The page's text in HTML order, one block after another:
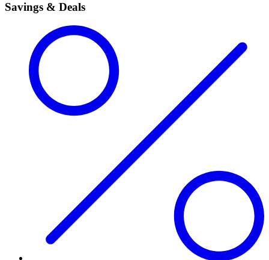
Savings & Deals